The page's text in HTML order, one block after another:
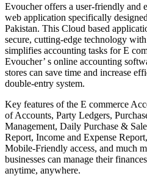
Evoucher offers a user-friendly and
web application specifically
Pakistan. This Cloud based
secure, cutting-edge technology
simplifies accounting tasks for E
Evoucher’ s online accounting
stores can save time and increase
double-entry system.
Key features of the E commerce
of Accounts, Party Ledgers,
Management, Daily Purchase &
Report, Income and Expense
Mobile-Friendly access, and much
businesses can manage their
anytime, anywhere.